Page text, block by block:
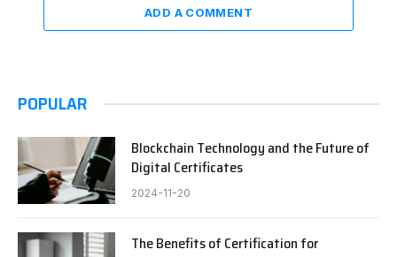
ADD A COMMENT
POPULAR
Blockchain Technology and the Future of
Digital Certificates
2024-11-20
The Benefits of Certification for